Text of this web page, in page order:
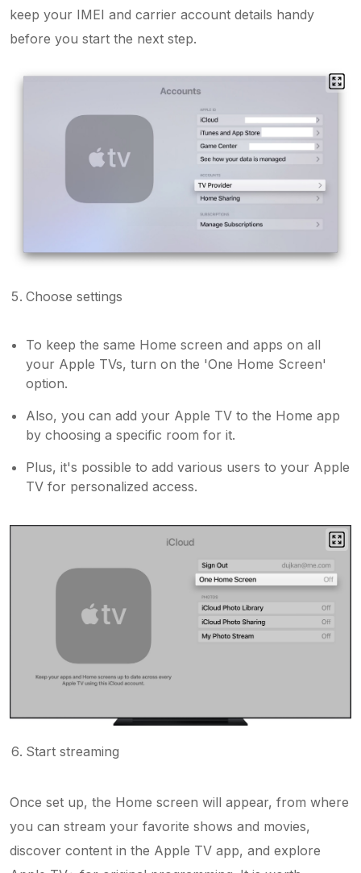
keep your IMEI and carrier account details handy
before you start the next step.
Choose settings
To keep the same Home screen and apps on all
your Apple TVs, turn on the 'One Home Screen'
option.
Also, you can add your Apple TV to the Home app
by choosing a specific room for it.
Plus, it's possible to add various users to your Apple
TV for personalized access.
Start streaming
Once set up, the Home screen will appear, from where
you can stream your favorite shows and movies,
discover content in the Apple TV app, and explore